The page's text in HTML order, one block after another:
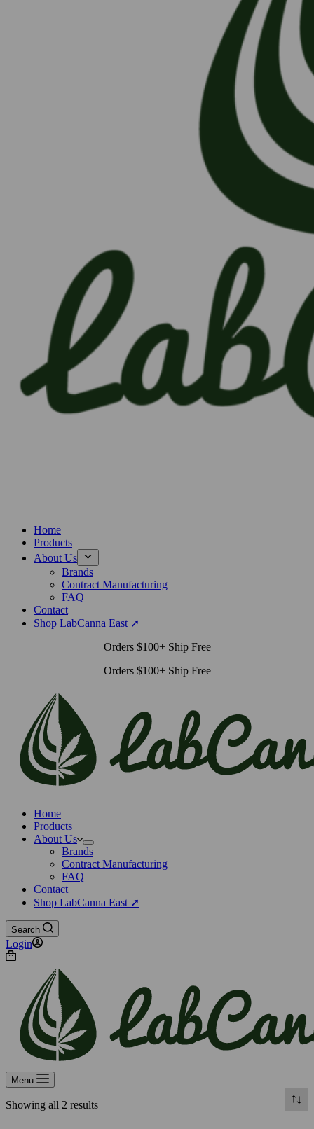
Home
Products
About Us
Brands
Contract Manufacturing
FAQ
Contact
Shop LabCanna East ➚
Orders $100+ Ship Free
Orders $100+ Ship Free
Home
Products
About Us
Brands
Contract Manufacturing
FAQ
Contact
Shop LabCanna East ➚
Search
Login
Shopping
Menu
Showing all 2 results